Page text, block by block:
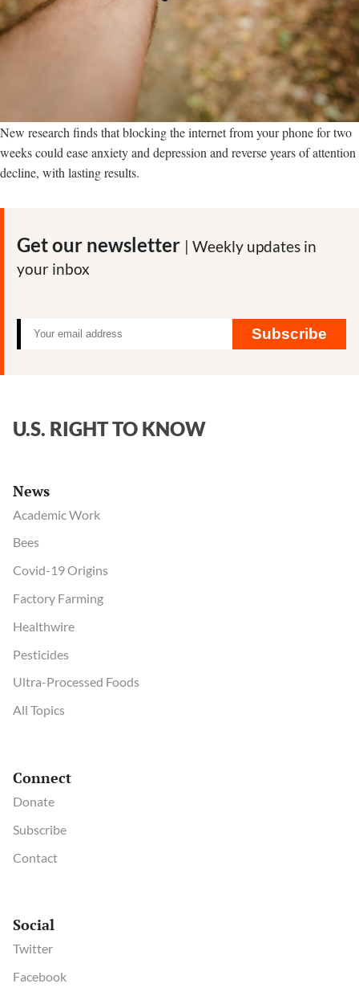
New research finds that blocking the internet from your phone for two
weeks could ease anxiety and depression and reverse years of attention
decline, with lasting results.
Get our newsletter | Weekly updates in
your inbox
Subscribe
U.S. RIGHT TO KNOW
News
Academic Work
Bees
Covid-19 Origins
Factory Farming
Healthwire
Pesticides
Ultra-Processed Foods
All Topics
Connect
Donate
Subscribe
Contact
Social
Twitter
Facebook